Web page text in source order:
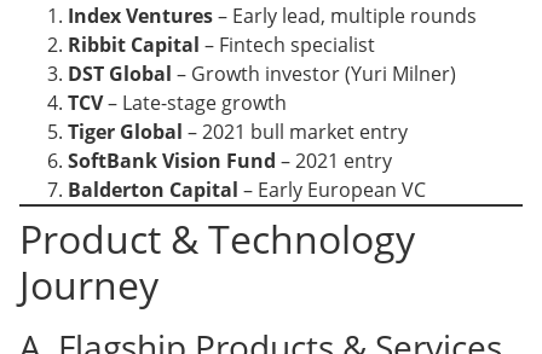
Index Ventures– Early lead, multiple rounds
Ribbit Capital – Fintech specialist
DST Global – Growth investor (Yuri Milner)
TCV– Late-stage growth
Tiger Global – 2021 bull market entry
SoftBank Vision Fund – 2021 entry
Balderton Capital – Early European VC
Product & Technology
Journey